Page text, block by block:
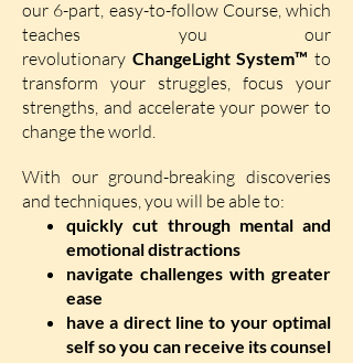
our 6-part, easy-to-follow Course, which
teaches you our
revolutionary ChangeLight System™ to
transform your struggles, focus your
strengths, and accelerate your power to
change the world.
With our ground-breaking discoveries
and techniques, you will be able to:
quickly cut through mental and
emotional distractions
navigate challenges with greater
ease
have a direct line to your optimal
self so you can receive its counsel